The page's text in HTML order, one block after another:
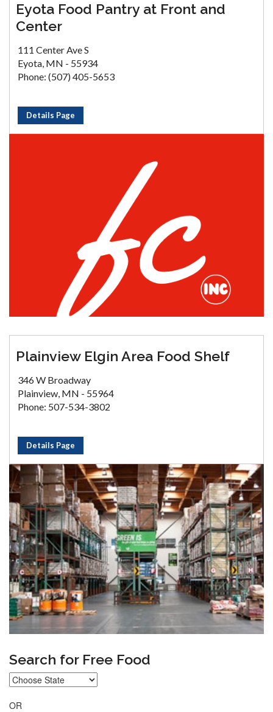
Eyota Food Pantry at Front and
Center
111 Center Ave S
Eyota, MN - 55934
Phone: (507) 405-5653
Details Page
Plainview Elgin Area Food Shelf
346 W Broadway
Plainview, MN - 55964
Phone: 507-534-3802
Details Page
Search for Free Food
OR